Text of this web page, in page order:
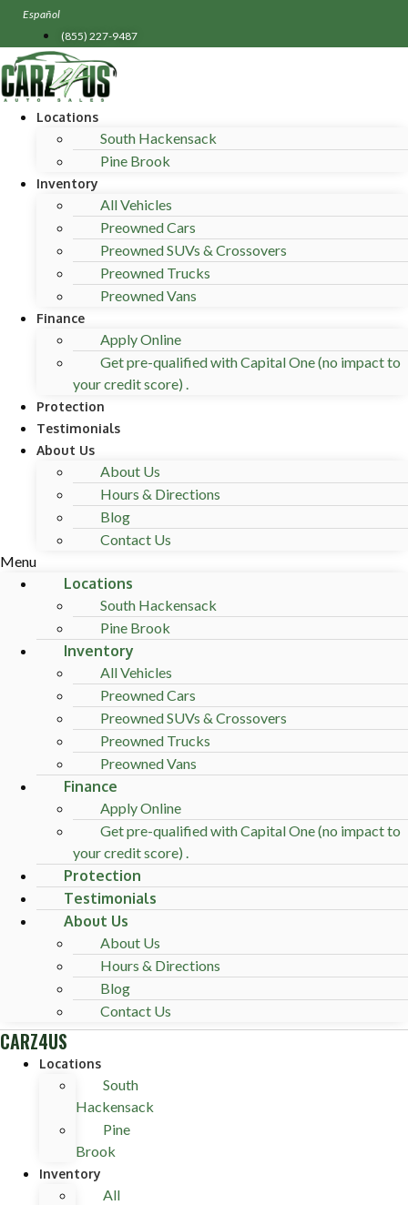
Skip
content
Español
(855) 227-9487
Locations
South Hackensack
Pine Brook
Inventory
All Vehicles
Preowned Cars
Preowned SUVs & Crossovers
Preowned Trucks
Preowned Vans
Finance
Apply Online
Get pre-qualified with Capital One (no impact to
your credit score) .
Protection
Testimonials
About Us
About Us
Hours & Directions
Blog
Contact Us
Menu
Locations
South Hackensack
Pine Brook
Inventory
All Vehicles
Preowned Cars
Preowned SUVs & Crossovers
Preowned Trucks
Preowned Vans
Finance
Apply Online
Get pre-qualified with Capital One (no impact to
your credit score) .
Protection
Testimonials
About Us
About Us
Hours & Directions
Blog
Contact Us
CARZ4US
Locations
South
Hackensack
Pine
Brook
Inventory
All